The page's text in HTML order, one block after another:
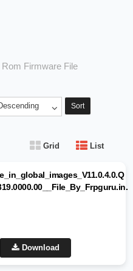
Firmware File
Sort
Grid List
Download